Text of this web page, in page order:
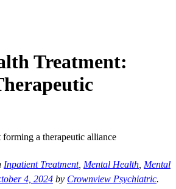
Treatment:
Inpatient Treatment, Mental Health Mental
4, 2024 by Crownview Psychiatric.